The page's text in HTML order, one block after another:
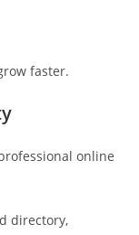
faster.
online
directory,